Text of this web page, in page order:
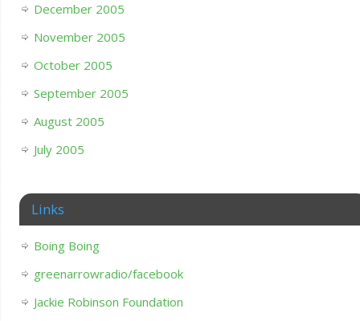
December 2005
November 2005
October 2005
September 2005
August 2005
July 2005
Links
Boing Boing
greenarrowradio/facebook
Jackie Robinson Foundation